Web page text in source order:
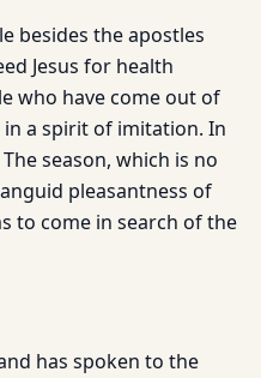
besides the apostles
Jesus for health
who have come out of
a spirit of imitation. In
season, which is no
pleasantness of
to come in search of the
has spoken to the